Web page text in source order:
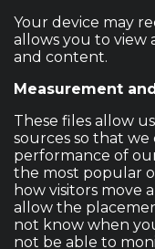
Your device may
allows you to view
and content.
Measurement
These files allow
sources so that
performance of
the most popular
how visitors move
allow the
not know when
not be able to